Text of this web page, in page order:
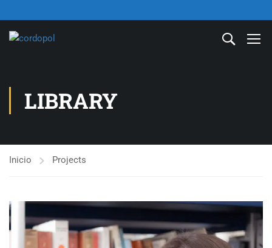
LIBRARY
Inicio Projects